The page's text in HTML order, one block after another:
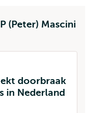
(Peter) Mascini
doorbraak
in Nederland